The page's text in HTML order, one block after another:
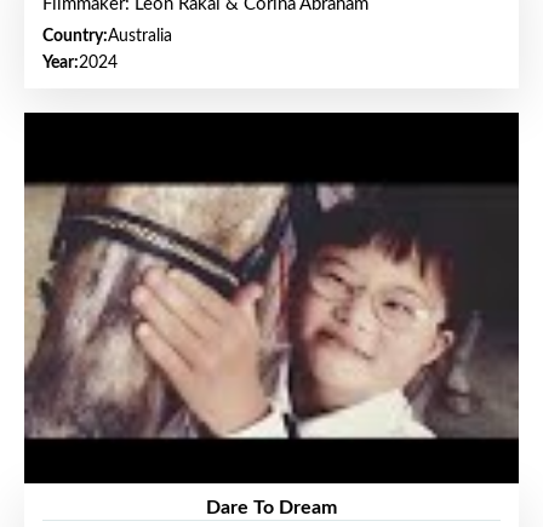
Filmmaker: Leon Rakai & Corina Abraham
Country:Australia
Year:2024
Dare To Dream